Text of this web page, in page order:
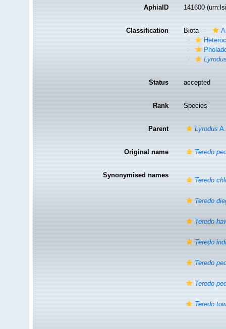
AphiaID 141600
Classification Biota
Status accepted
Rank Species
Parent LyrodusA.
Original name Teredo
Synonymised names
Teredo
Teredo
Teredo
Teredo
Teredo
Teredo
Teredo